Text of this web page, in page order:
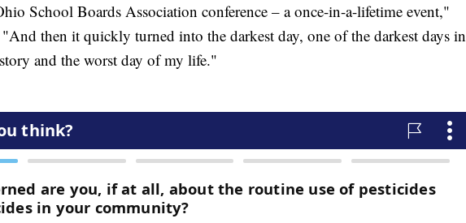
School Boards Association conference – a once-in-a-lifetime event,"
then it quickly turned into the darkest day, one of the darkest days in
and the worst day of my life."